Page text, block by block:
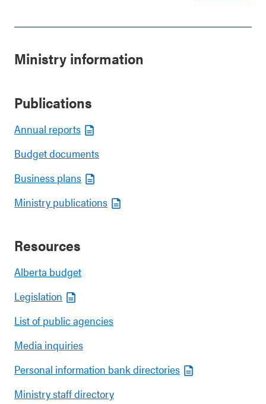
Ministry information
Publications
Annual reports
Budget documents
Business plans
Ministry publications
Resources
Alberta budget
Legislation
List of public agencies
Media inquiries
Personal information bank directories
Ministry staff directory